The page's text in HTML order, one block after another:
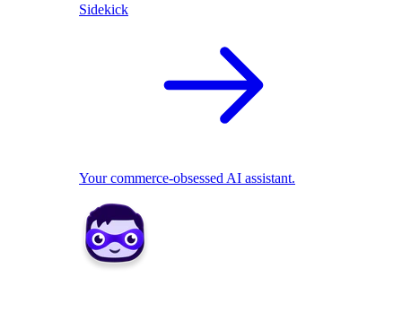
Sidekick
Your commerce-obsessed AI assistant.